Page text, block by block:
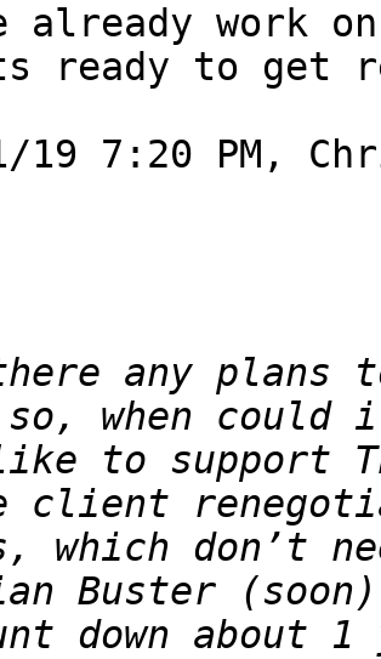
already work
ready to get
19 7:20 PM,
any plans
when could
to support
client
which don’t
Buster
down about